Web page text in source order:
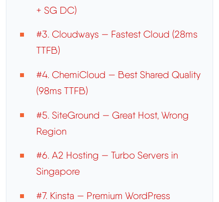
+ SG DC)
#3. Cloudways — Fastest Cloud (28ms
TTFB)
#4. ChemiCloud — Best Shared Quality
(98ms TTFB)
#5. SiteGround — Great Host, Wrong
Region
#6. A2 Hosting — Turbo Servers in
Singapore
#7. Kinsta — Premium WordPress